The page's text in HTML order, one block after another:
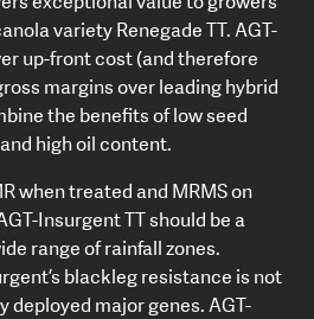
variety Renegade TT. AGT-
up-front cost (and therefore
margins over leading hybrid
the benefits of low seed
high oil content.
when treated and MRMS on
Insurgent TT should be a
range of rainfall zones.
blackleg resistance is not
deployed major genes. AGT-